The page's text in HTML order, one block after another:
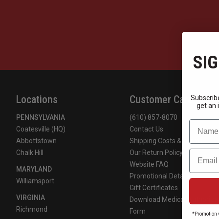
Locations
PENNSYLVANIA
Coatesville (HQ)
Abbottstown
Chalk Hill
MARYLAND
Williamsport
VIRGINIA
Richmond
Customer Care
(610) 857-8070
Contact Us
Shipping Costs & Terms
Our Return Policy
Website FAQ
Promotional Details
Gift Certificates
Download Medical
Form
get an
Name
Email
*Promotion